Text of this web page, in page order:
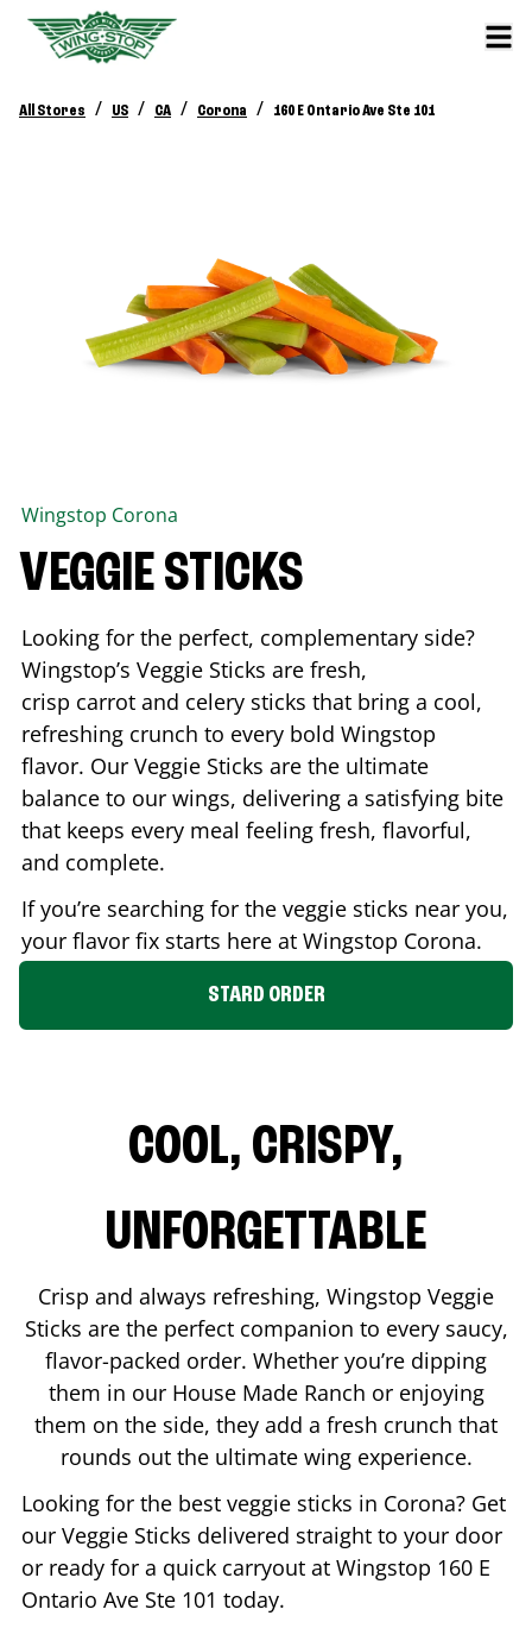
All Stores / US / CA / Corona / 160 E Ontario Ave Ste 101
Wingstop Corona
VEGGIE STICKS
Looking for the perfect, complementary side?
Wingstop’s Veggie Sticks are fresh,
crisp carrot and celery sticks that bring a cool,
refreshing crunch to every bold Wingstop
flavor. Our Veggie Sticks are the ultimate
balance to our wings, delivering a satisfying bite
that keeps every meal feeling fresh, flavorful,
and complete.
If you’re searching for the veggie sticks near you,
your flavor fix starts here at Wingstop Corona.
STARD ORDER
COOL, CRISPY,
UNFORGETTABLE
Crisp and always refreshing, Wingstop Veggie
Sticks are the perfect companion to every saucy,
flavor-packed order. Whether you’re dipping
them in our House Made Ranch or enjoying
them on the side, they add a fresh crunch that
rounds out the ultimate wing experience.
Looking for the best veggie sticks in Corona? Get
our Veggie Sticks delivered straight to your door
or ready for a quick carryout at Wingstop 160 E
Ontario Ave Ste 101 today.